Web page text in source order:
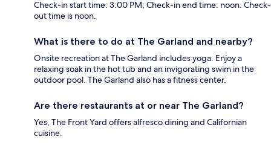
Check-in start time: 3:00 PM; Check-in end time: noon. Check-
out time is noon.
What is there to do at The Garland and nearby?
Onsite recreation at The Garland includes yoga. Enjoy a
relaxing soak in the hot tub and an invigorating swim in the
outdoor pool. The Garland also has a fitness center.
Are there restaurants at or near The Garland?
Yes, The Front Yard offers alfresco dining and Californian
cuisine.